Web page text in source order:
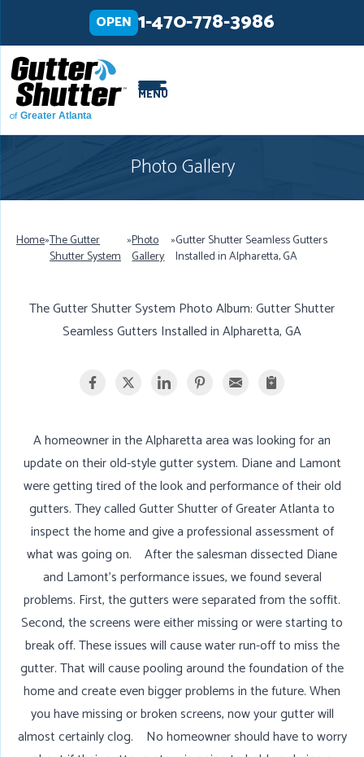
of Greater Atlanta
OPEN 1-470-778-3986
MENU
Photo Gallery
Home»The Gutter
Shutter System
»Photo
Gallery
»Gutter Shutter Seamless Gutters
Installed in Alpharetta, GA
The Gutter Shutter System Photo Album: Gutter Shutter
Seamless Gutters Installed in Alpharetta, GA
A homeowner in the Alpharetta area was looking for an
update on their old-style gutter system. Diane and Lamont
were getting tired of the look and performance of their old
gutters. They called Gutter Shutter of Greater Atlanta to
inspect the home and give a professional assessment of
what was going on. After the salesman dissected Diane
and Lamont's performance issues, we found several
problems. First, the gutters were separated from the soffit.
Second, the screens were either missing or were starting to
break off. These issues will cause water run-off to miss the
gutter. That will cause pooling around the foundation of the
home and create even bigger problems in the future. When
you have missing or broken screens, now your gutter will
almost certainly clog. No homeowner should have to worry